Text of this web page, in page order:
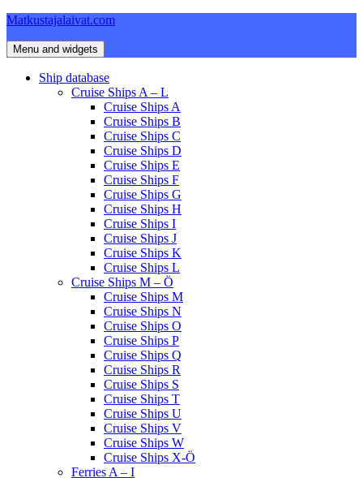
Skip
content
Matkustajalaivat.com
Menu and widgets
Ship database
Cruise Ships A – L
Cruise Ships A
Cruise Ships B
Cruise Ships C
Cruise Ships D
Cruise Ships E
Cruise Ships F
Cruise Ships G
Cruise Ships H
Cruise Ships I
Cruise Ships J
Cruise Ships K
Cruise Ships L
Cruise Ships M – Ö
Cruise Ships M
Cruise Ships N
Cruise Ships O
Cruise Ships P
Cruise Ships Q
Cruise Ships R
Cruise Ships S
Cruise Ships T
Cruise Ships U
Cruise Ships V
Cruise Ships W
Cruise Ships X-Ö
Ferries A – I